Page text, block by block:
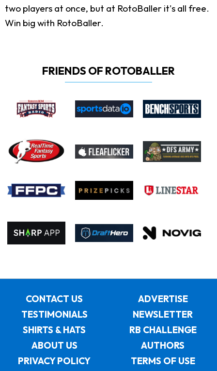
two players at once, but at RotoBaller it's all free.
Win big with RotoBaller.
FRIENDS OF ROTOBALLER
CONTACT US
ADVERTISE
TESTIMONIALS
NEWSLETTER
SHIRTS & HATS
RB CHALLENGE
ABOUT US
AUTHORS
PRIVACY POLICY
TERMS OF USE